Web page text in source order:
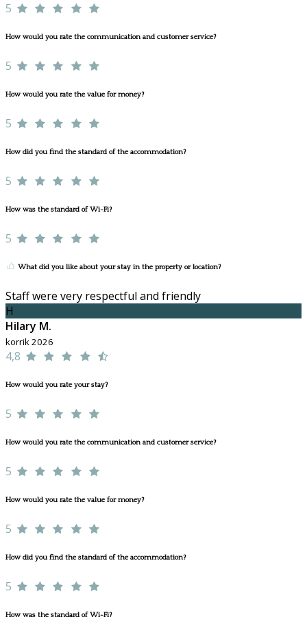
5
How would you rate the communication and customer service?
5
How would you rate the value for money?
5
How did you find the standard of the accommodation?
5
How was the standard of Wi-Fi?
5
What did you like about your stay in the property or location?
Staff were very respectful and friendly
H
Hilary M.
korrik 2026
4,8
How would you rate your stay?
5
How would you rate the communication and customer service?
5
How would you rate the value for money?
5
How did you find the standard of the accommodation?
5
How was the standard of Wi-Fi?